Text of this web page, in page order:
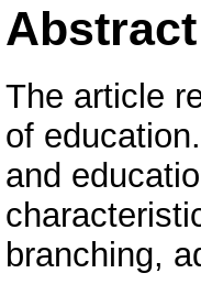
Abstract
The article
of
and
branching,